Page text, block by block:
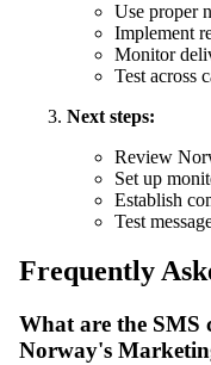
Use proper
Implement
Monitor
Test across
Next steps:
Review
Set up
Establish
Test
Frequently
What are the SMS
Norway's